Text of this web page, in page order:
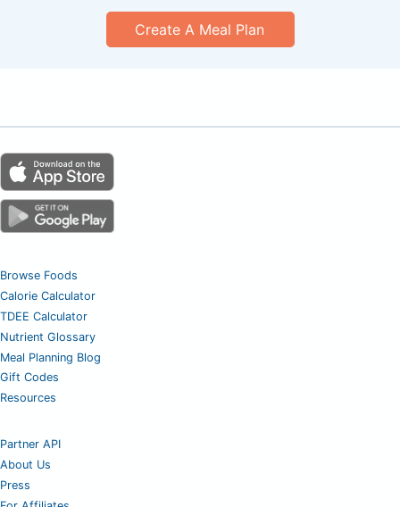
Create A Meal Plan
Browse Foods
Calorie Calculator
TDEE Calculator
Nutrient Glossary
Meal Planning Blog
Gift Codes
Resources
Partner API
About Us
Press